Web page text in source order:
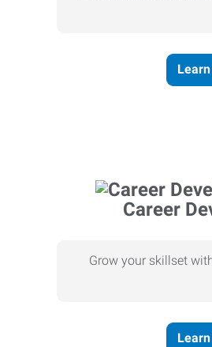
Career
Grow your skillset